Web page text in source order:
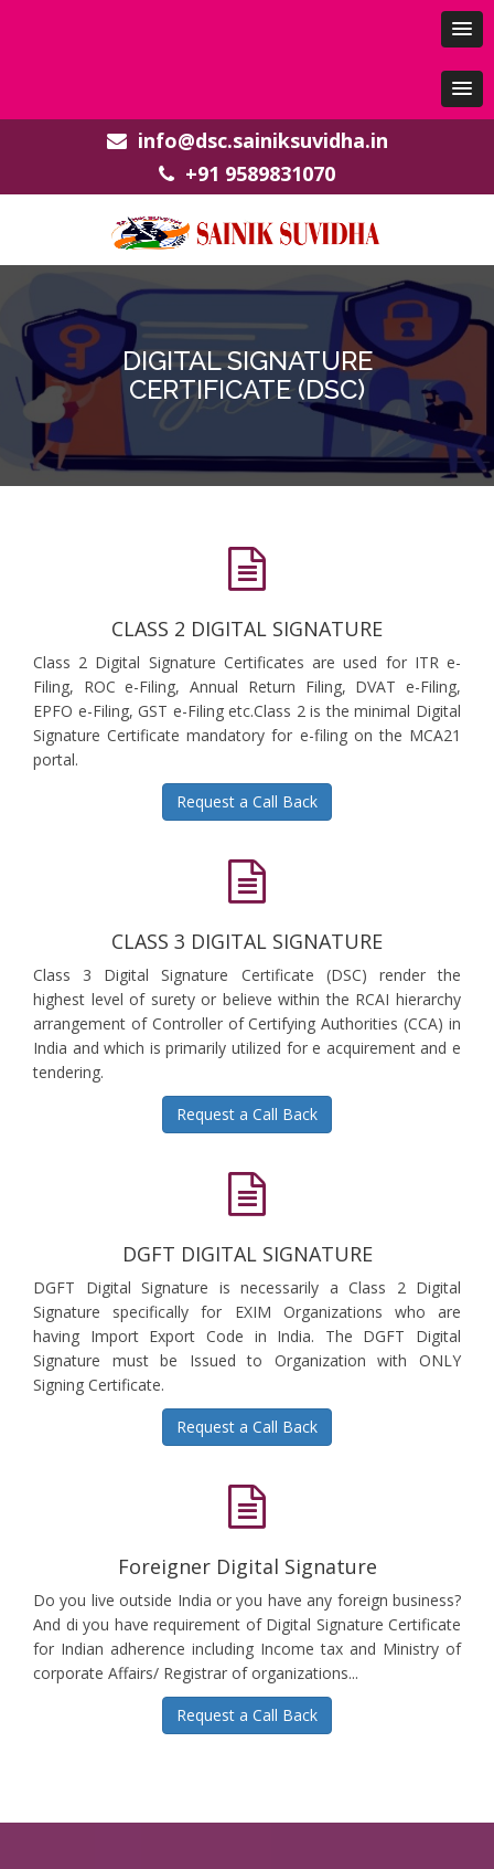
info@dsc.sainiksuvidha.in
+91 9589831070
DIGITAL SIGNATURE
CERTIFICATE (DSC)
CLASS 2 DIGITAL SIGNATURE
Class 2 Digital Signature Certificates are used for ITR e-
Filing, ROC e-Filing, Annual Return Filing, DVAT e-Filing,
EPFO e-Filing, GST e-Filing etc.Class 2 is the minimal Digital
Signature Certificate mandatory for e-filing on the MCA21
portal.
Request a Call Back
CLASS 3 DIGITAL SIGNATURE
Class 3 Digital Signature Certificate (DSC) render the
highest level of surety or believe within the RCAI hierarchy
arrangement of Controller of Certifying Authorities (CCA) in
India and which is primarily utilized for e acquirement and e
tendering.
Request a Call Back
DGFT DIGITAL SIGNATURE
DGFT Digital Signature is necessarily a Class 2 Digital
Signature specifically for EXIM Organizations who are
having Import Export Code in India. The DGFT Digital
Signature must be Issued to Organization with ONLY
Signing Certificate.
Request a Call Back
Foreigner Digital Signature
Do you live outside India or you have any foreign business?
And di you have requirement of Digital Signature Certificate
for Indian adherence including Income tax and Ministry of
corporate Affairs/ Registrar of organizations...
Request a Call Back